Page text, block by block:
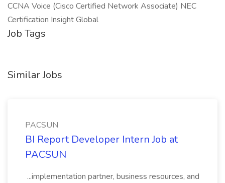
CCNA Voice (Cisco Certified Network Associate) NEC
Certification Insight Global
Job Tags
Similar Jobs
PACSUN
BI Report Developer Intern Job at
PACSUN
...implementation partner, business resources, and